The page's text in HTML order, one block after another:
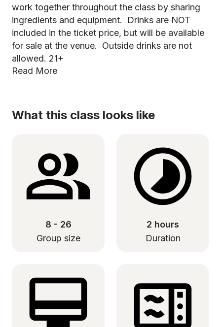
work together throughout the class by sharing
ingredients and equipment. Drinks are NOT
included in the ticket price, but will be available
for sale at the venue. Outside drinks are not
allowed. 21+
Read More
What this class looks like
8 - 26
Group size
2 hours
Duration